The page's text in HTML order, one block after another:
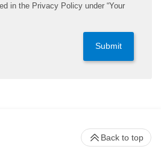
in the Privacy Policy under “Your
Submit
Back to top